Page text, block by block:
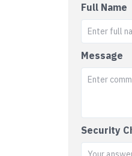
Full Name
Message
Security